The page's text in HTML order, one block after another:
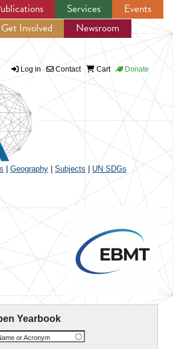
Jump to navigation
Services
Events
Get Involved
Newsroom
Log in Contact Cart Donate
Geography Subjects UN SDGs
Yearbook
or Acronym